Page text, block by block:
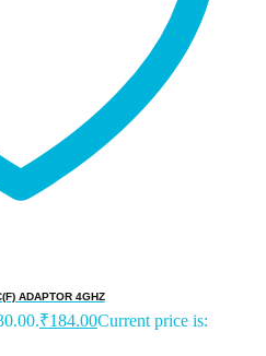
ADAPTOR 4GHZ
₹184.00Current price is: